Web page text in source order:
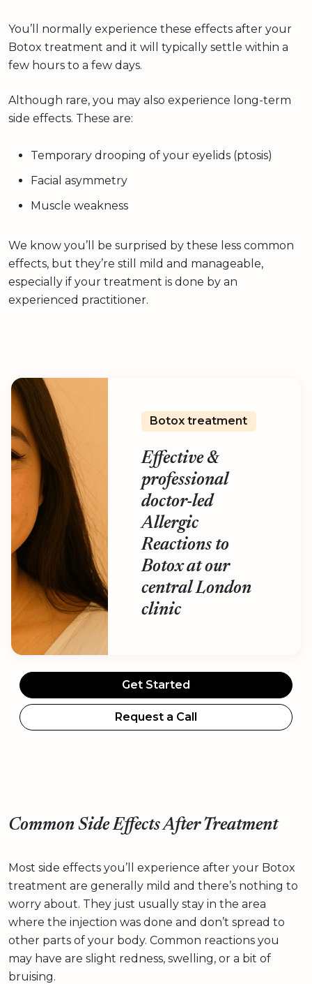
You’ll normally experience these effects after your
Botox treatment and it will typically settle within a
few hours to a few days.
Although rare, you may also experience long-term
side effects. These are:
Temporary drooping of your eyelids (ptosis)
Facial asymmetry
Muscle weakness
We know you’ll be surprised by these less common
effects, but they’re still mild and manageable,
especially if your treatment is done by an
experienced practitioner.
Botox treatment
Effective &
professional
doctor-led
Allergic
Reactions to
Botox at our
central London
clinic
Get Started
Request a Call
Common Side Effects After Treatment
Most side effects you’ll experience after your Botox
treatment are generally mild and there’s nothing to
worry about. They just usually stay in the area
where the injection was done and don’t spread to
other parts of your body. Common reactions you
may have are slight redness, swelling, or a bit of
bruising.